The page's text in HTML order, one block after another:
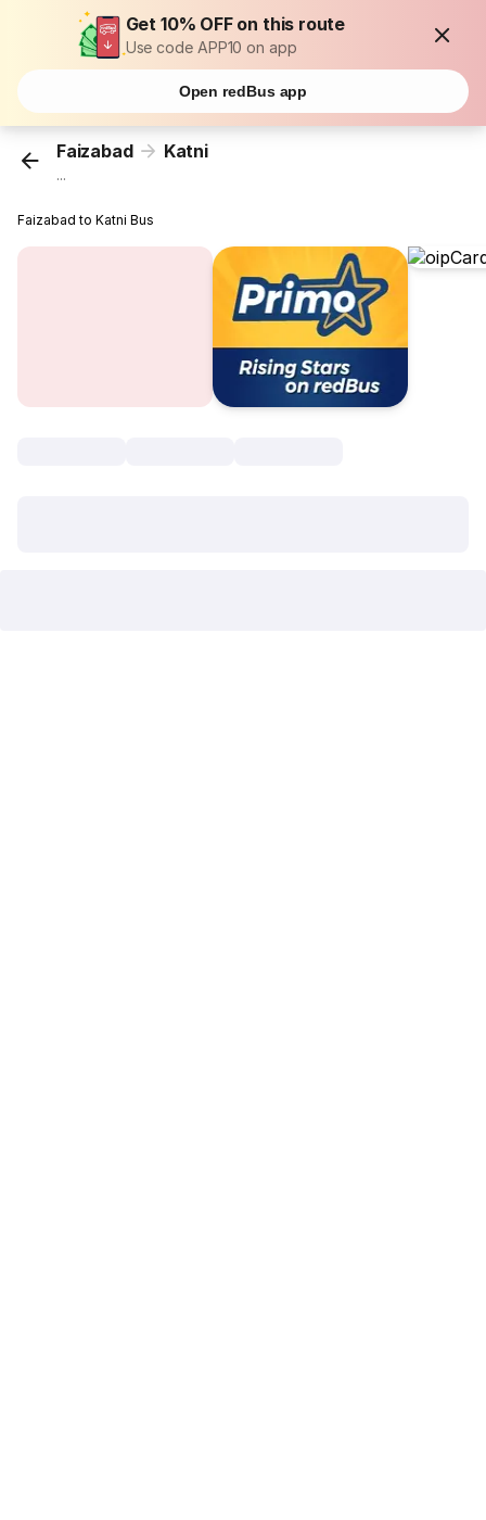
Get 10% OFF on this route
Use code APP10 on app
Open redBus app
Faizabad Katni
...
Faizabad to Katni Bus